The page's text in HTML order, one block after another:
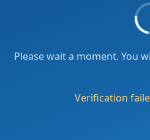
Please wait a moment. You
Verification